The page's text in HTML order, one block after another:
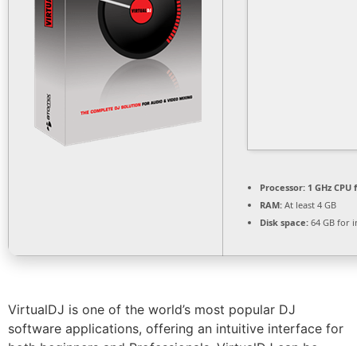
Processor: 1 GHz
RAM: At least 4 GB
Disk space: 64 GB for
VirtualDJ is one of the world’s most popular DJ
software applications, offering an intuitive interface for